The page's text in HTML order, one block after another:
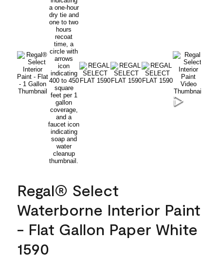
Regal® Select
Waterborne Interior Paint
- Flat Gallon Paper White
1590